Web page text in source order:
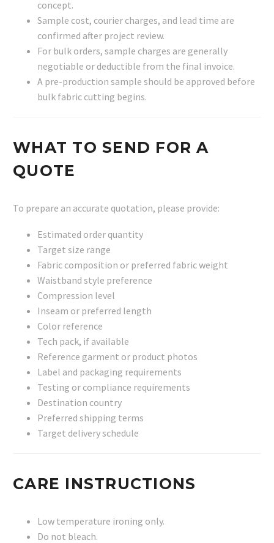
concept.
Sample cost, courier charges, and lead time are
confirmed after project review.
For bulk orders, sample charges are generally
negotiable or deductible from the final invoice.
A pre-production sample should be approved before
bulk fabric cutting begins.
WHAT TO SEND FOR A
QUOTE
To prepare an accurate quotation, please provide:
Estimated order quantity
Target size range
Fabric composition or preferred fabric weight
Waistband style preference
Compression level
Inseam or preferred length
Color reference
Tech pack, if available
Reference garment or product photos
Label and packaging requirements
Testing or compliance requirements
Destination country
Preferred shipping terms
Target delivery schedule
CARE INSTRUCTIONS
Low temperature ironing only.
Do not bleach.